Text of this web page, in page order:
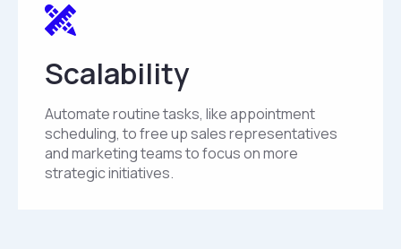
Scalability
Automate routine tasks, like appointment
scheduling, to free up sales representatives
and marketing teams to focus on more
strategic initiatives.